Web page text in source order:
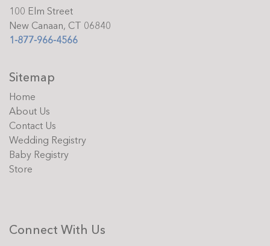
100 Elm Street
New Canaan, CT 06840
1-877-966-4566
Sitemap
Home
About Us
Contact Us
Wedding Registry
Baby Registry
Store
Connect With Us